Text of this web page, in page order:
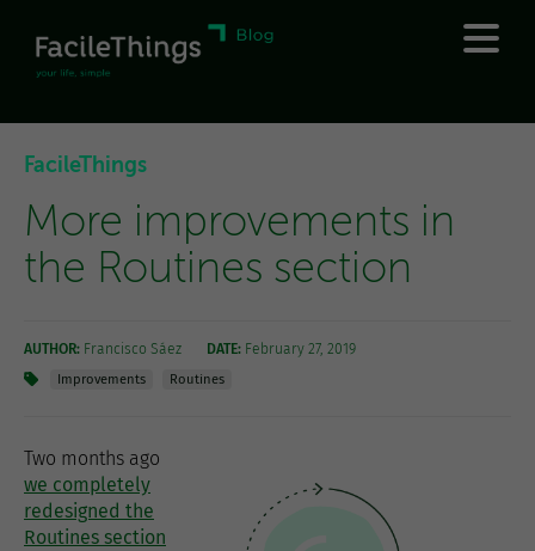
FacileThings
More improvements in
the Routines section
AUTHOR: Francisco Sáez DATE: February 27, 2019
Improvements Routines
Two months ago
we completely
redesigned the
Routines section